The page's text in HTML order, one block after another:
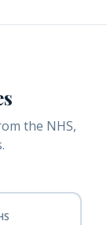
the NHS,